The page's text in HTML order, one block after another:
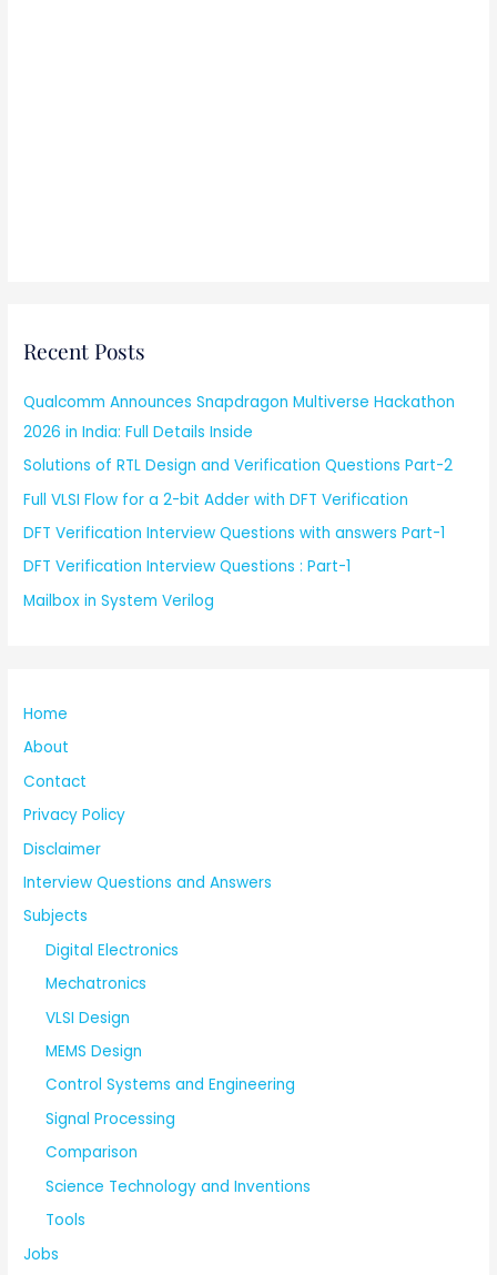
Recent Posts
Qualcomm Announces Snapdragon Multiverse Hackathon
2026 in India: Full Details Inside
Solutions of RTL Design and Verification Questions Part-2
Full VLSI Flow for a 2-bit Adder with DFT Verification
DFT Verification Interview Questions with answers Part-1
DFT Verification Interview Questions : Part-1
Mailbox in System Verilog
Home
About
Contact
Privacy Policy
Disclaimer
Interview Questions and Answers
Subjects
Digital Electronics
Mechatronics
VLSI Design
MEMS Design
Control Systems and Engineering
Signal Processing
Comparison
Science Technology and Inventions
Tools
Jobs